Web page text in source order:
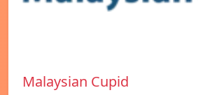
Malaysian Cupid